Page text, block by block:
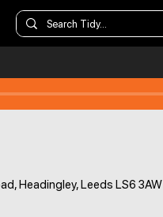
Headingley, Leeds LS6 3AW